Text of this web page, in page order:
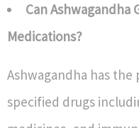
Can
Medications?
Ashwagandha has
specified drugs